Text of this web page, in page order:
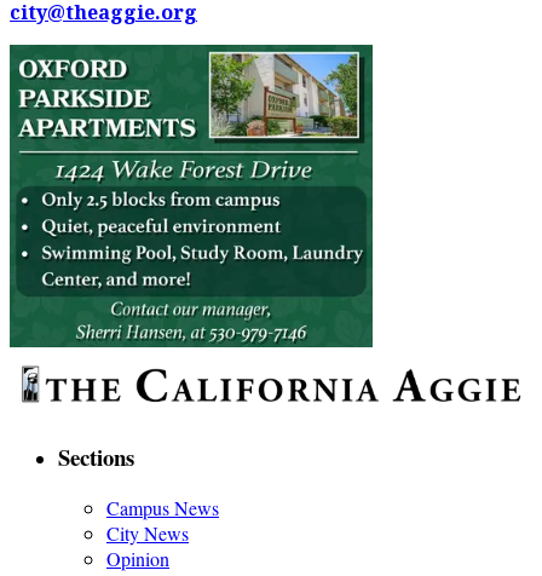
city@theaggie.org
Sections
Campus News
City News
Opinion